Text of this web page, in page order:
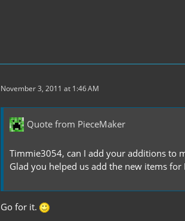
November 3, 2011 at 1:46 AM
Quote from PieceMaker
Timmie3054, can I add your additions to
Glad you helped us add the new items
Go for it.